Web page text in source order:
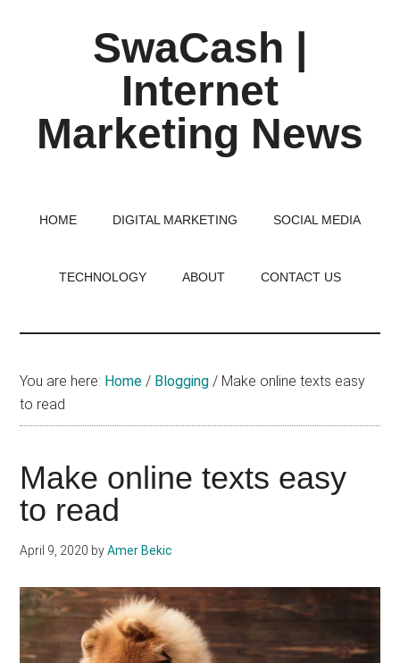
SwaCash |
Internet
Marketing News
World
HOME DIGITAL MARKETING SOCIAL MEDIA
TECHNOLOGY ABOUT CONTACT US
You are here: Home / Blogging / Make online texts easy
to read
Make online texts easy
to read
April 9, 2020 byAmer Bekic